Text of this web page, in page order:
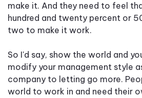
make it. And they need to feel
hundred and twenty percent or
two to make it work.
So I'd say, show the world and
modify your management style
company to letting go more.
world to work in and need their